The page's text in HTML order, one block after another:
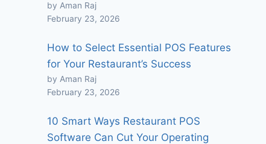
by Aman Raj
February 23, 2026
How to Select Essential POS Features
for Your Restaurant’s Success
by Aman Raj
February 23, 2026
10 Smart Ways Restaurant POS
Software Can Cut Your Operating